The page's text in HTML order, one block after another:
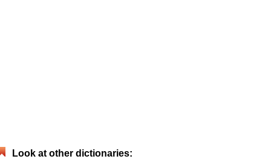
Look at other dictionaries: